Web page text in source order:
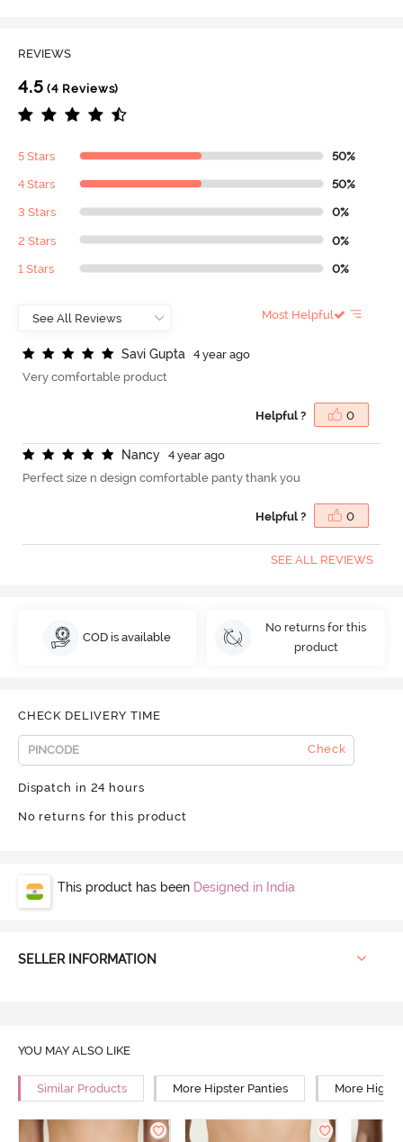
REVIEWS
4.5 (4 Reviews)
5 Stars 50%
4 Stars 50%
3 Stars 0%
2 Stars 0%
1 Stars 0%
Most Helpful
Savi Gupta
4 year ago
Very comfortable product
Helpful ? 0
Nancy
4 year ago
Perfect size n design comfortable panty thank you
Helpful ? 0
SEE ALL REVIEWS
COD is available
No returns for this
product
CHECK DELIVERY TIME
Check
Dispatch in 24 hours
No returns for this product
This product has been Designed in India
SELLER INFORMATION
YOU MAY ALSO LIKE
Similar Products More Hipster Panties More High